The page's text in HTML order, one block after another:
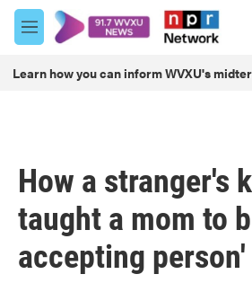
Skip to main content
M
e
u
Learn how you can inform WVXU's
How a stranger's
taught a mom to
accepting person'